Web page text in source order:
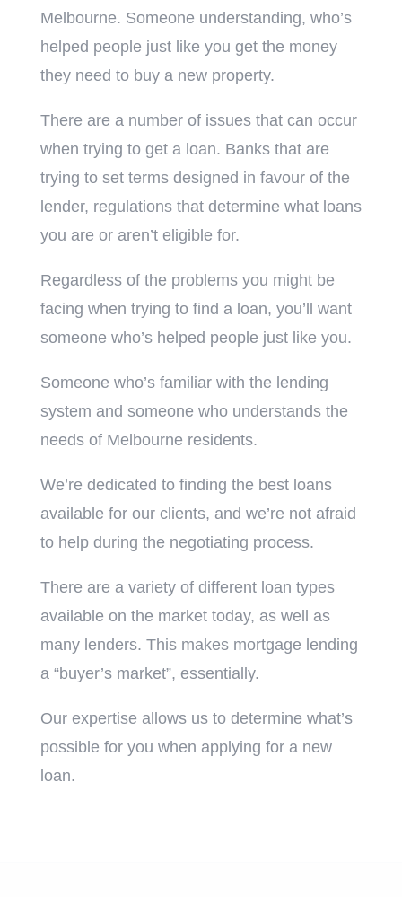
Melbourne. Someone understanding, who’s
helped people just like you get the money
they need to buy a new property.
There are a number of issues that can occur
when trying to get a loan. Banks that are
trying to set terms designed in favour of the
lender, regulations that determine what loans
you are or aren’t eligible for.
Regardless of the problems you might be
facing when trying to find a loan, you’ll want
someone who’s helped people just like you.
Someone who’s familiar with the lending
system and someone who understands the
needs of Melbourne residents.
We’re dedicated to finding the best loans
available for our clients, and we’re not afraid
to help during the negotiating process.
There are a variety of different loan types
available on the market today, as well as
many lenders. This makes mortgage lending
a “buyer’s market”, essentially.
Our expertise allows us to determine what’s
possible for you when applying for a new
loan.